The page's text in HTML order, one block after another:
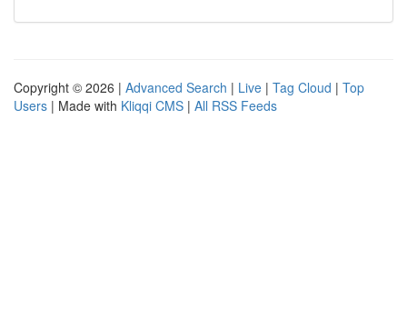
Copyright © 2026 | Advanced Search | Live | Tag Cloud | Top
Users | Made with Kliqqi CMS | All RSS Feeds